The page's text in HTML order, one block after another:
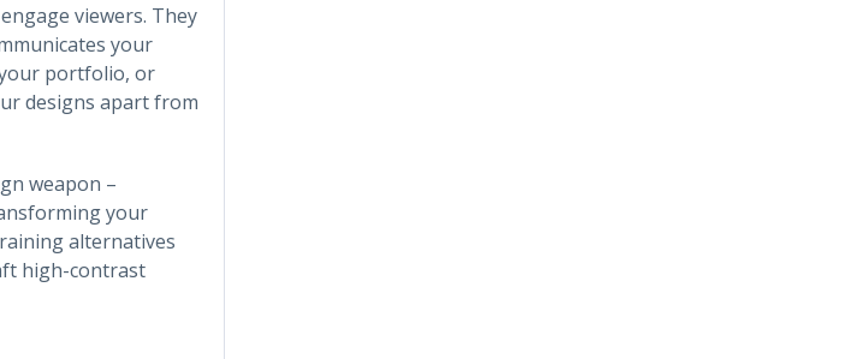
viewers. They
your
your portfolio, or
designs apart from
weapon –
your
alternatives
high-contrast